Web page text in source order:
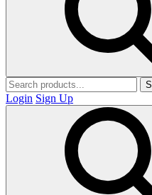
Login Sign Up